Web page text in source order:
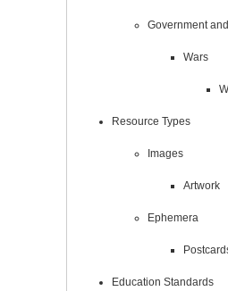
Government
Wars
Resource Types
Images
Artwork
Ephemera
Education Standards